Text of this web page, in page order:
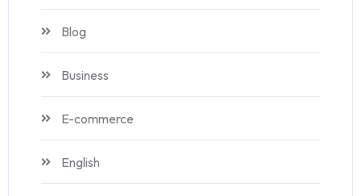
Blog
Business
E-commerce
English